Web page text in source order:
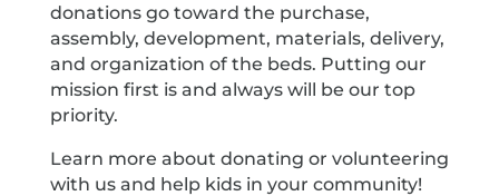
donations go toward the purchase,
assembly, development, materials, delivery,
and organization of the beds. Putting our
mission first is and always will be our top
priority.
Learn more about donating or volunteering
with us and help kids in your community!